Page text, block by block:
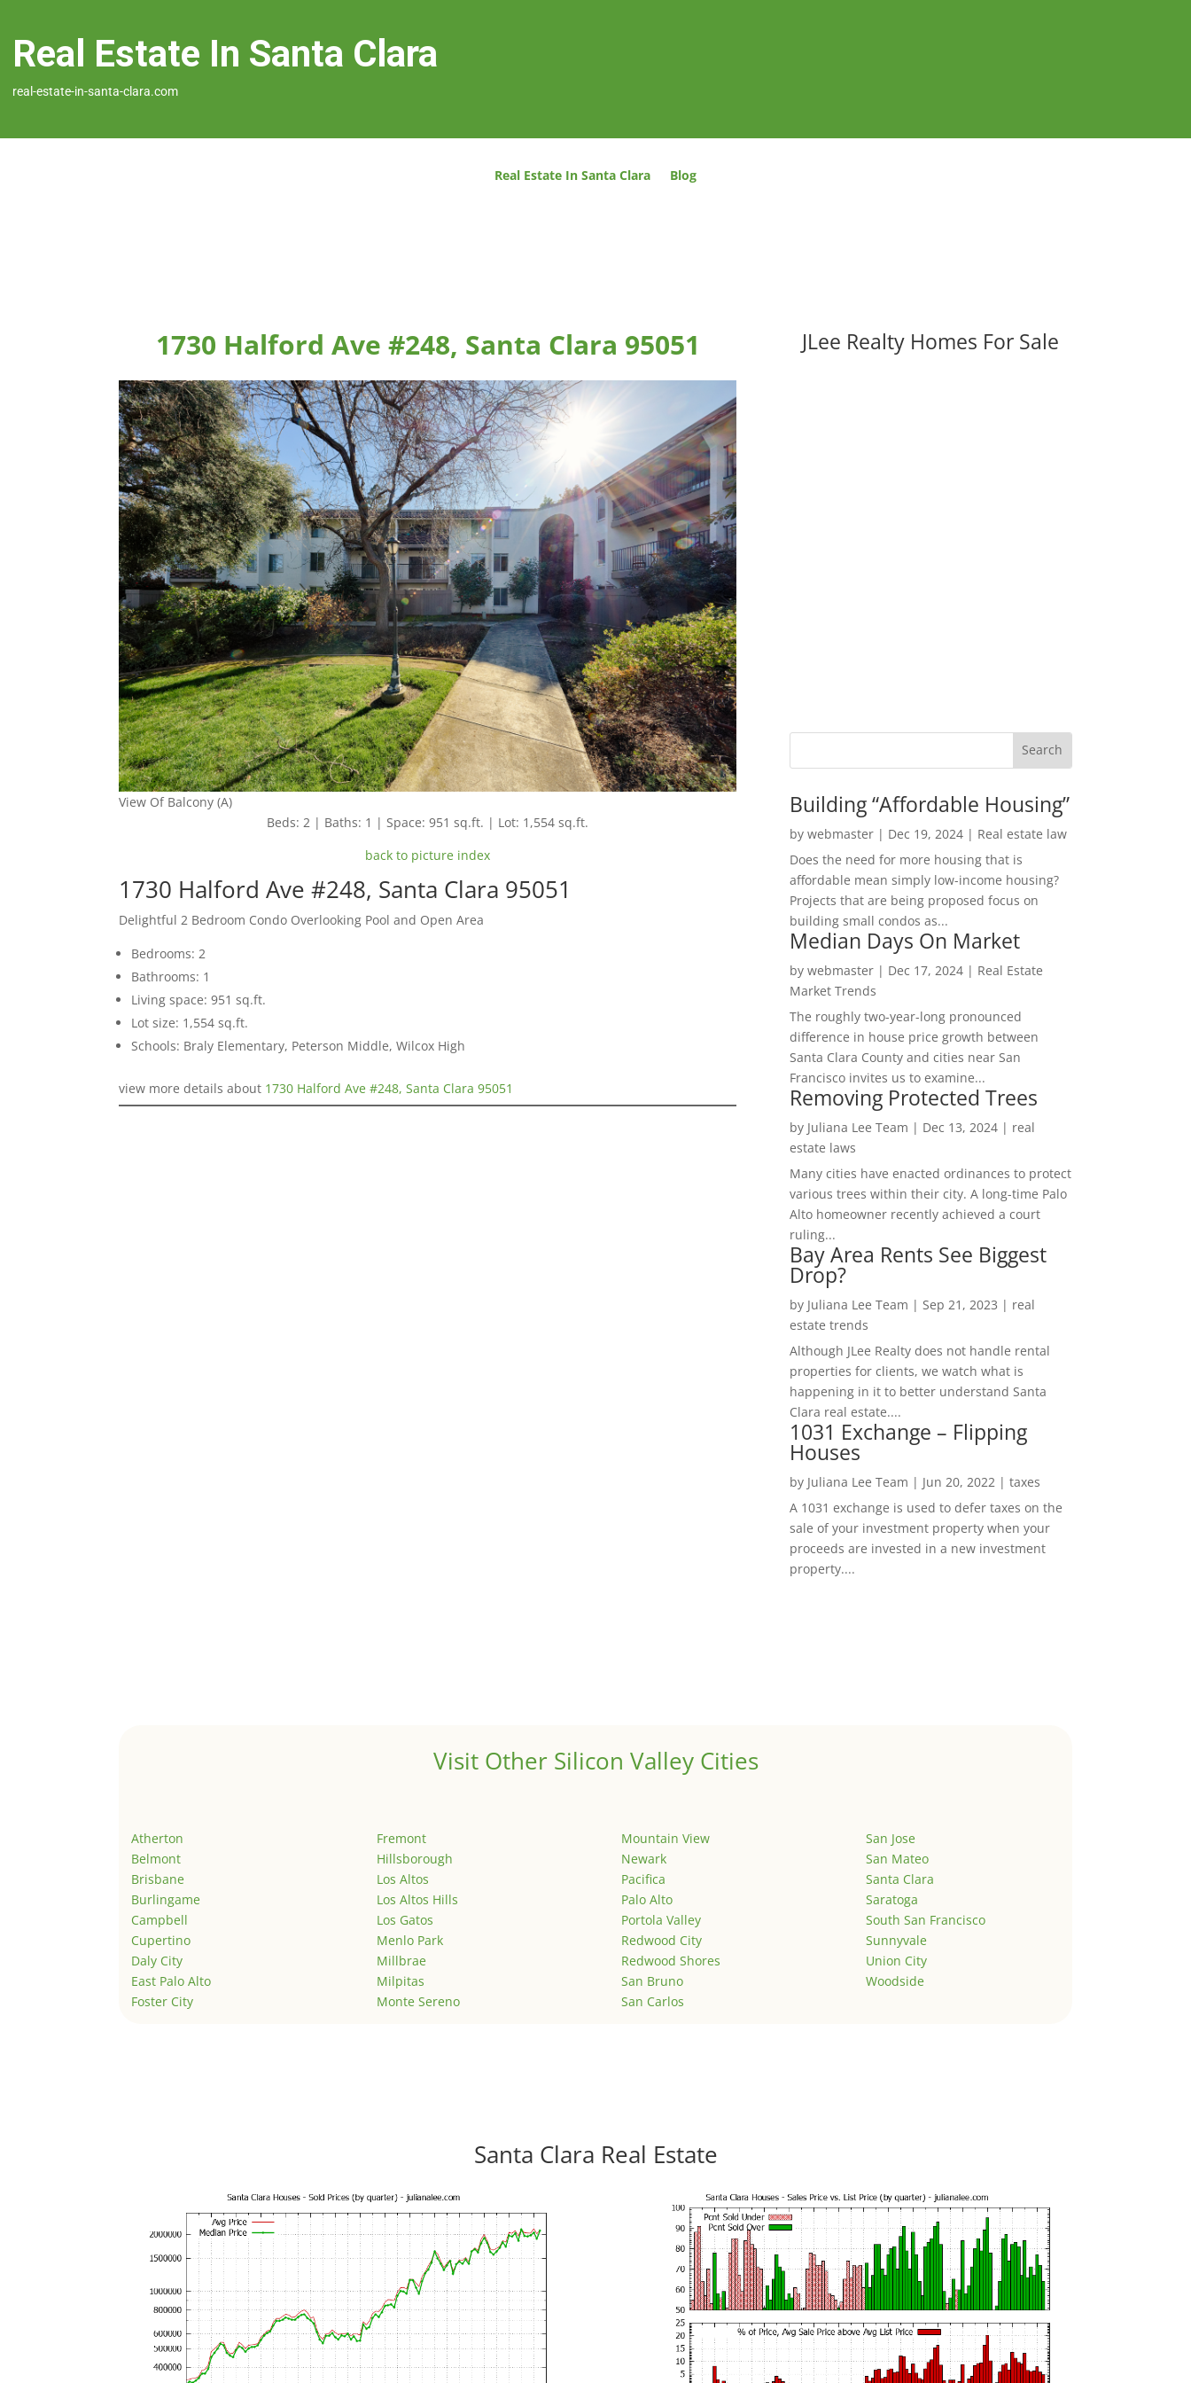
Real Estate In Santa Clara
real-estate-in-santa-clara.com
Real Estate In Santa Clara Blog
1730 Halford Ave #248, Santa Clara 95051
View Of Balcony (A)
Beds: 2 | Baths: 1 | Space: 951 sq.ft. | Lot: 1,554 sq.ft.
back to picture index
1730 Halford Ave #248, Santa Clara 95051
Delightful 2 Bedroom Condo Overlooking Pool and Open Area
Bedrooms: 2
Bathrooms: 1
Living space: 951 sq.ft.
Lot size: 1,554 sq.ft.
Schools: Braly Elementary, Peterson Middle, Wilcox High
view more details about 1730 Halford Ave #248, Santa Clara 95051
JLee Realty Homes For Sale
Building “Affordable Housing”
by webmaster| Dec 19, 2024| Real estate law
Does the need for more housing that is
affordable mean simply low-income housing?
Projects that are being proposed focus on
building small condos as...
Median Days On Market
by webmaster| Dec 17, 2024| Real Estate
Market Trends
The roughly two-year-long pronounced
difference in house price growth between
Santa Clara County and cities near San
Francisco invites us to examine...
Removing Protected Trees
by Juliana Lee Team | Dec 13, 2024| real
estate laws
Many cities have enacted ordinances to protect
various trees within their city. A long-time Palo
Alto homeowner recently achieved a court
ruling...
Bay Area Rents See Biggest
Drop?
by Juliana Lee Team | Sep 21, 2023 | real
estate trends
Although JLee Realty does not handle rental
properties for clients, we watch what is
happening in it to better understand Santa
Clara real estate....
1031 Exchange – Flipping
Houses
by Juliana Lee Team | Jun 20, 2022| taxes
A 1031 exchange is used to defer taxes on the
sale of your investment property when your
proceeds are invested in a new investment
property....
Visit Other Silicon Valley Cities
Atherton
Belmont
Brisbane
Burlingame
Campbell
Cupertino
Daly City
East Palo Alto
Foster City
Fremont
Hillsborough
Los Altos
Los Altos Hills
Los Gatos
Menlo Park
Millbrae
Milpitas
Monte Sereno
Mountain View
Newark
Pacifica
Palo Alto
Portola Valley
Redwood City
Redwood Shores
San Bruno
San Carlos
San Jose
San Mateo
Santa Clara
Saratoga
South San Francisco
Sunnyvale
Union City
Woodside
Santa Clara Real Estate